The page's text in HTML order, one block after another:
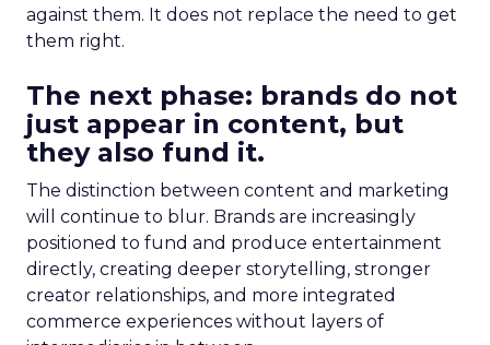
against them. It does not replace the need to get
them right.
The next phase: brands do not
just appear in content, but
they also fund it.
The distinction between content and marketing
will continue to blur. Brands are increasingly
positioned to fund and produce entertainment
directly, creating deeper storytelling, stronger
creator relationships, and more integrated
commerce experiences without layers of